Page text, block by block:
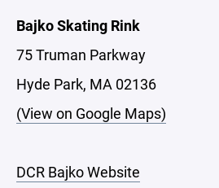
Bajko Skating Rink
75 Truman Parkway
Hyde Park, MA 02136
(View on Google Maps)
DCR Bajko Website